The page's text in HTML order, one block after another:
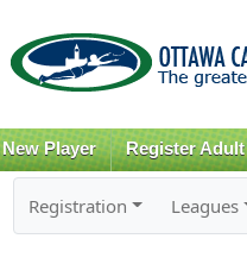
New Player Register Adult
Registration Leagues